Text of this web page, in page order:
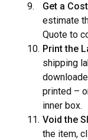
Get a
estimate
Quote to
Print the
shipping
printed –
inner box.
Void the
the item,